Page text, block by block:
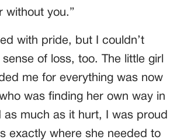
without you.”
with pride, but I couldn’t
of loss, too. The little girl
me for everything was now
was finding her own way in
as much as it hurt, I was proud
exactly where she needed to